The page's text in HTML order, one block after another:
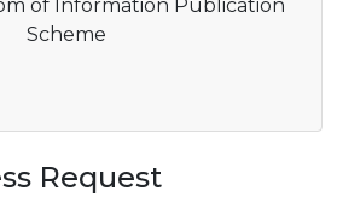
of Information Publication
Scheme
Request